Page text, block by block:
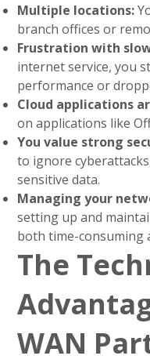
Multiple locations:
branch offices or
Frustration with
internet service, you
performance or
Cloud applications
on applications like
You value strong
to ignore
sensitive data.
Managing your
setting up and
both time-consuming
The
WAN